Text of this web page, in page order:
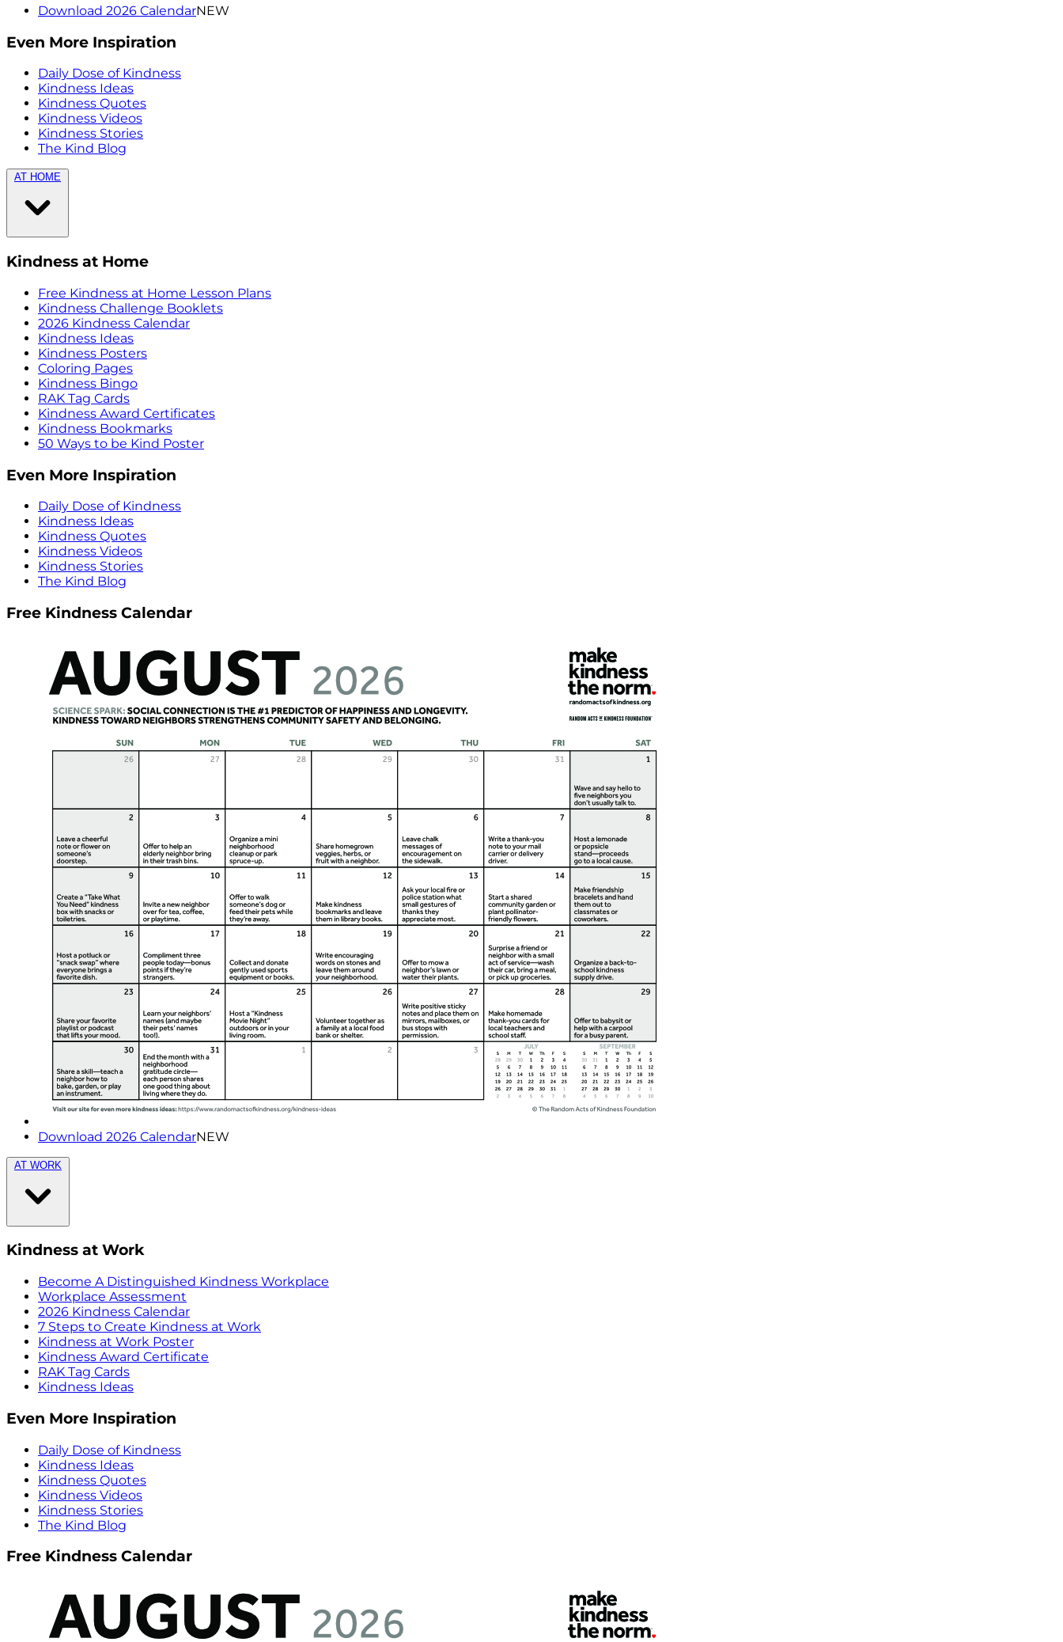
Download 2026 CalendarNEW
Even More Inspiration
Daily Dose of Kindness
Kindness Ideas
Kindness Quotes
Kindness Videos
Kindness Stories
The Kind Blog
AT HOME
Kindness at Home
Free Kindness at Home Lesson Plans
Kindness Challenge Booklets
2026 Kindness Calendar
Kindness Ideas
Kindness Posters
Coloring Pages
Kindness Bingo
RAK Tag Cards
Kindness Award Certificates
Kindness Bookmarks
50 Ways to be Kind Poster
Even More Inspiration
Daily Dose of Kindness
Kindness Ideas
Kindness Quotes
Kindness Videos
Kindness Stories
The Kind Blog
Free Kindness Calendar
Download 2026 CalendarNEW
AT WORK
Kindness at Work
Become A Distinguished Kindness Workplace
Workplace Assessment
2026 Kindness Calendar
7 Steps to Create Kindness at Work
Kindness at Work Poster
Kindness Award Certificate
RAK Tag Cards
Kindness Ideas
Even More Inspiration
Daily Dose of Kindness
Kindness Ideas
Kindness Quotes
Kindness Videos
Kindness Stories
The Kind Blog
Free Kindness Calendar